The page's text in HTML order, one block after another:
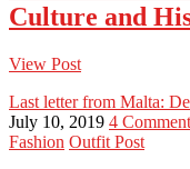
Culture and
View Post
Last letter from Malta:
July 10, 2019 4
Fashion Outfit Post